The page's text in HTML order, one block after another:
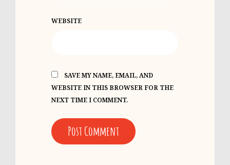
WEBSITE
SAVE MY NAME, EMAIL, AND
WEBSITE IN THIS BROWSER FOR THE
NEXT TIME I COMMENT.